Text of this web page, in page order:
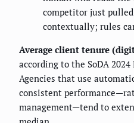
competitor just
contextually; rules
Average client tenure
according to the SoDA
Agencies that use
consistent
management—tend to